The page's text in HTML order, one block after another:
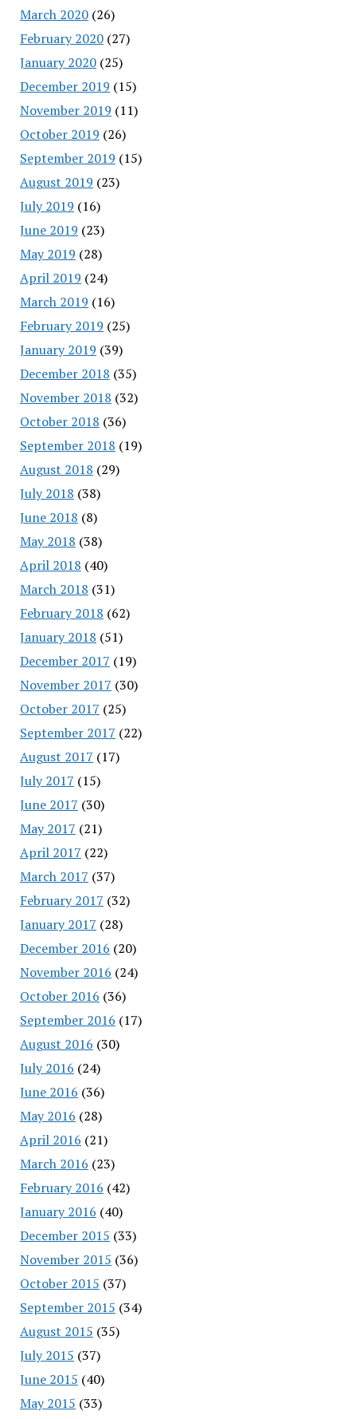
March 2020(26)
February 2020(27)
January 2020(25)
December 2019 (15)
November 2019 (11)
October 2019 (26)
September 2019 (15)
August 2019 (23)
July 2019 (16)
June 2019 (23)
May 2019 (28)
April 2019 (24)
March 2019 (16)
February 2019 (25)
January 2019 (39)
December 2018 (35)
November 2018 (32)
October 2018 (36)
September 2018 (19)
August 2018 (29)
July 2018 (38)
June 2018 (8)
May 2018 (38)
April 2018 (40)
March 2018 (31)
February 2018 (62)
January 2018 (51)
December 2017 (19)
November 2017 (30)
October 2017 (25)
September 2017 (22)
August 2017 (17)
July 2017 (15)
June 2017 (30)
May 2017 (21)
April 2017 (22)
March 2017 (37)
February 2017 (32)
January 2017 (28)
December 2016 (20)
November 2016 (24)
October 2016 (36)
September 2016 (17)
August 2016 (30)
July 2016 (24)
June 2016 (36)
May 2016 (28)
April 2016 (21)
March 2016 (23)
February 2016 (42)
January 2016 (40)
December 2015 (33)
November 2015 (36)
October 2015 (37)
September 2015 (34)
August 2015 (35)
July 2015 (37)
June 2015 (40)
May 2015 (33)